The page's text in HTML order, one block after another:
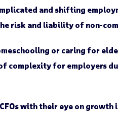
and shifting
risk and liability of non-
or caring for
complexity for employers
with their eye on growth